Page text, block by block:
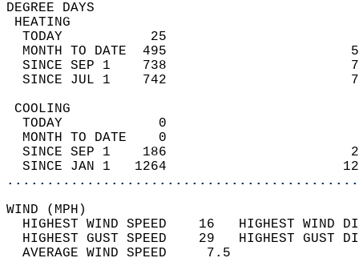
DEGREE
TODAY           25
MONTH TO DATE  495
SINCE SEP 1    738
SINCE JUL 1    742
TODAY            0
MONTH TO DATE    0
SINCE SEP 1    186
SINCE JAN 1   1264
WIND
HIGHEST WIND SPEED    16   HIGHEST
HIGHEST GUST SPEED    29   HIGHEST
AVERAGE WIND